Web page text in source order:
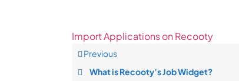
Import Applications on Recooty
Previous
What is Recooty’s Job Widget?